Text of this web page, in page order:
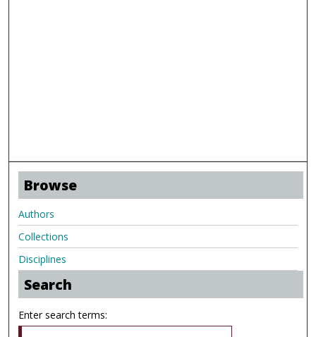
Browse
Authors
Collections
Disciplines
Search
Enter search terms: